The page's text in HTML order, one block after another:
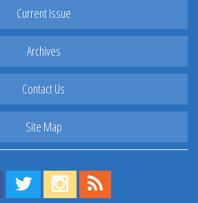
Current Issue
Archives
Contact Us
Site Map
Find us on Facebook!
Visit us on Twitter!
View us on Instagram!